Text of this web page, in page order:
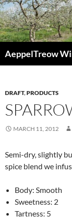
Skip
to
content
AeppelTreow
DRAFT,PRODUCTS
MARCH 11, 2012
Semi-dry, slightly
spice blend we
Body: Smooth
Sweetness: 2
Tartness: 5